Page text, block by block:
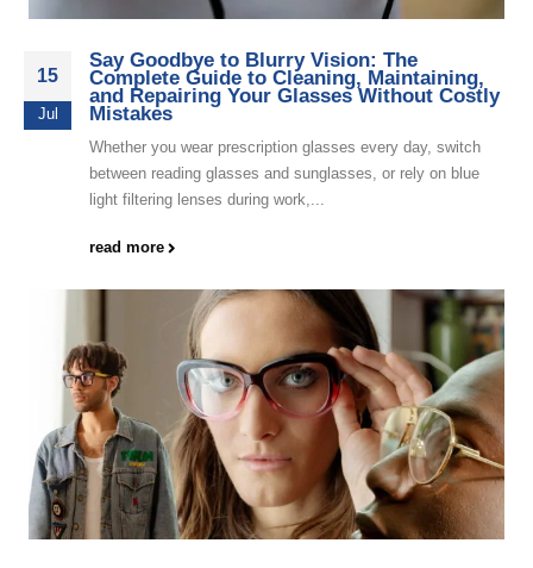
15
Jul
Say Goodbye to Blurry Vision: The
Complete Guide to Cleaning, Maintaining,
and Repairing Your Glasses Without Costly
Mistakes
Whether you wear prescription glasses every day, switch
between reading glasses and sunglasses, or rely on blue
light filtering lenses during work,...
read more